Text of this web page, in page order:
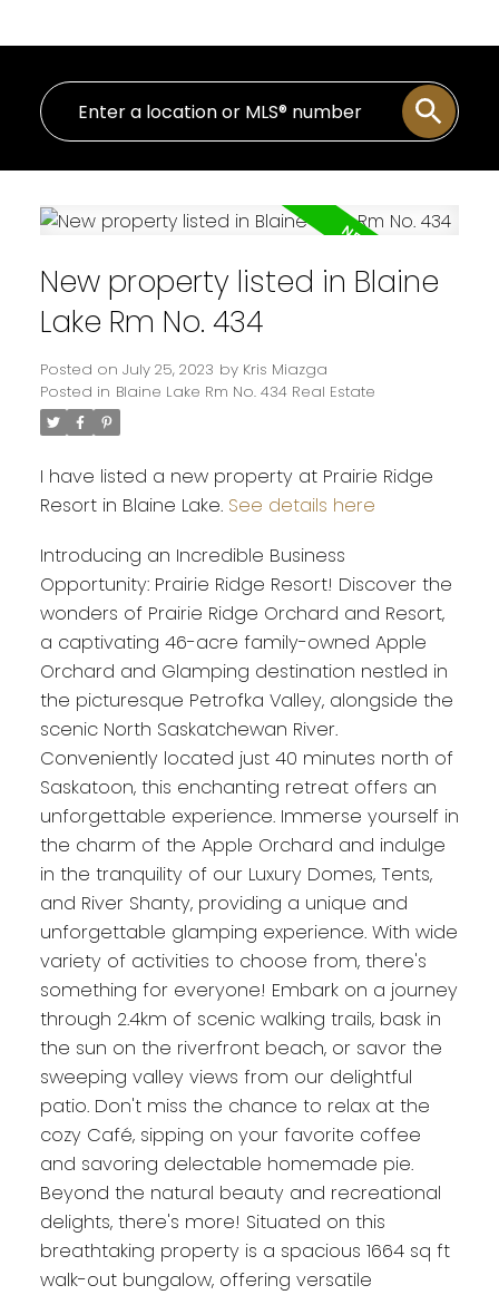
New property listed in Blaine
Lake Rm No. 434
Posted on July 25, 2023 by Kris Miazga
Posted in Blaine Lake Rm No. 434 Real Estate
I have listed a new property at Prairie Ridge
Resort in Blaine Lake. See details here
Introducing an Incredible Business
Opportunity: Prairie Ridge Resort! Discover the
wonders of Prairie Ridge Orchard and Resort,
a captivating 46-acre family-owned Apple
Orchard and Glamping destination nestled in
the picturesque Petrofka Valley, alongside the
scenic North Saskatchewan River.
Conveniently located just 40 minutes north of
Saskatoon, this enchanting retreat offers an
unforgettable experience. Immerse yourself in
the charm of the Apple Orchard and indulge
in the tranquility of our Luxury Domes, Tents,
and River Shanty, providing a unique and
unforgettable glamping experience. With wide
variety of activities to choose from, there's
something for everyone! Embark on a journey
through 2.4km of scenic walking trails, bask in
the sun on the riverfront beach, or savor the
sweeping valley views from our delightful
patio. Don't miss the chance to relax at the
cozy Café, sipping on your favorite coffee
and savoring delectable homemade pie.
Beyond the natural beauty and recreational
delights, there's more! Situated on this
breathtaking property is a spacious 1664 sq ft
walk-out bungalow, offering versatile